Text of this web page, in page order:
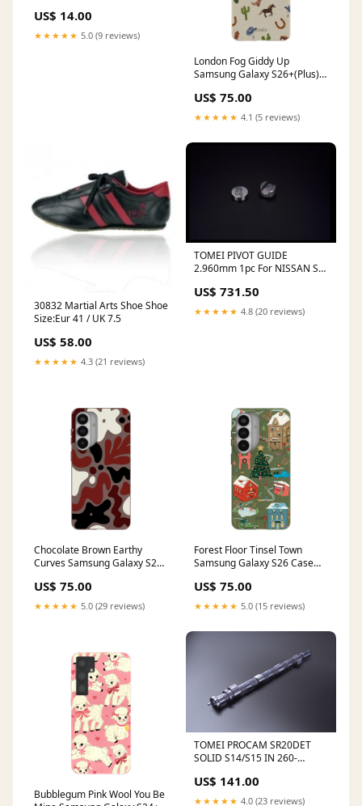
RS580 Straight Air Trumpet
US$ 14.00
★★★★★ 5.0 (9 reviews)
London Fog Giddy Up
Samsung Galaxy S26+(Plus)
Compatibility:Without
Magnetic Charging
US$ 75.00
★★★★★ 4.1 (5 reviews)
30832 Martial Arts Shoe Shoe
Size:Eur 41 / UK 7.5
US$ 58.00
★★★★★ 4.3 (21 reviews)
TOMEI PIVOT GUIDE
2.960mm 1pc For NISSAN SR
(NA / CVT)
US$ 731.50
★★★★★ 4.8 (20 reviews)
Chocolate Brown Earthy
Curves Samsung Galaxy S26+
Charging Compatibility:With
Magnetic Charging
US$ 75.00
★★★★★ 5.0 (29 reviews)
Forest Floor Tinsel Town
Samsung Galaxy S26 Case
US$ 75.00
★★★★★ 5.0 (15 reviews)
Bubblegum Pink Wool You Be
TOMEI PROCAM SR20DET
SOLID S14/S15 IN 260-
1433260120 BL5 Legacy B4
2.0 GT
US$ 141.00
★★★★★ 4.0 (23 reviews)